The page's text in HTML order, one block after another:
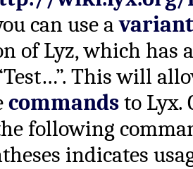
can use avariant
of Lyz, which has
This will
commandsto Lyx.
following
indicates